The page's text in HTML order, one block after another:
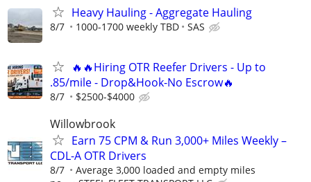
Heavy Hauling - Aggregate Hauling
8/7 1000-1700 weekly TBD SAS
🔥🔥Hiring OTR Reefer Drivers - Up to
.85/mile - Drop&Hook-No Escrow🔥
8/7 $2500-$4000
Willowbrook
Earn 75 CPM & Run 3,000+ Miles Weekly –
CDL-A OTR Drivers
8/7
Average 3,000 loaded and empty miles